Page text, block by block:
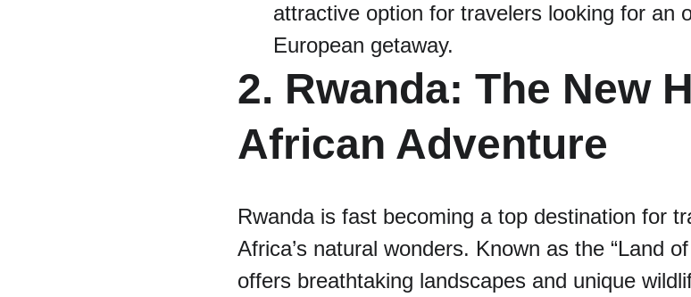
attractive option for travelers looking for an
European getaway.
2. Rwanda: The New
African Adventure
Rwanda is fast becoming a top destination for
Africa’s natural wonders. Known as the “Land
offers breathtaking landscapes and unique